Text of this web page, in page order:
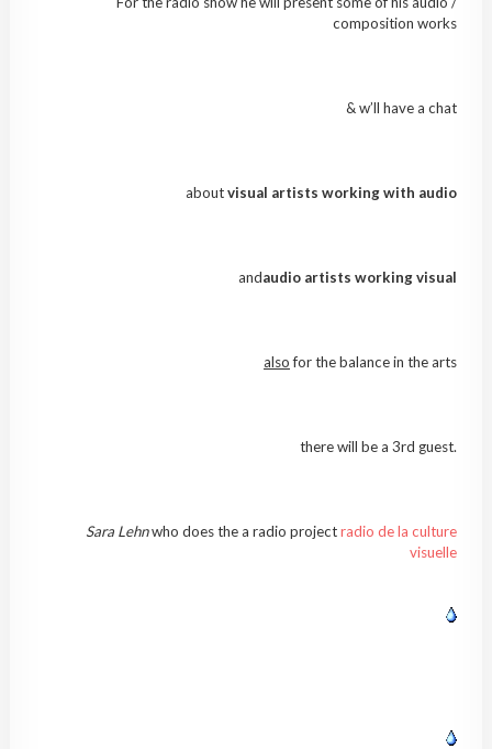
composition works
& w’ll have a chat
aboutvisual artists working with audio
andaudio artists working visual
alsofor the balance in the arts
there will be a 3rd guest.
Sara Lehnwho does the a radio projectradio de la culture
visuelle